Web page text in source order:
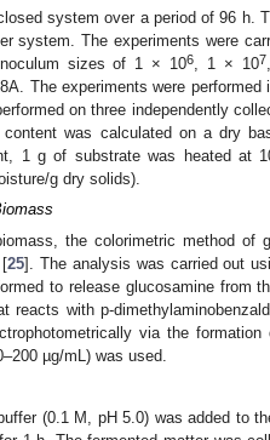
system over a period of 96 h.
system. The experiments were
sizes of 1 × 106 , 1 × 107
The experiments were
on three independently
was calculated on a dry
1 g of substrate was heated at
g dry solids).
the colorimetric method of
[25]. The analysis was carried out
to release glucosamine from
reacts with p-
via the
µg/mL) was used.
(0.1 M, pH 5.0) was added to